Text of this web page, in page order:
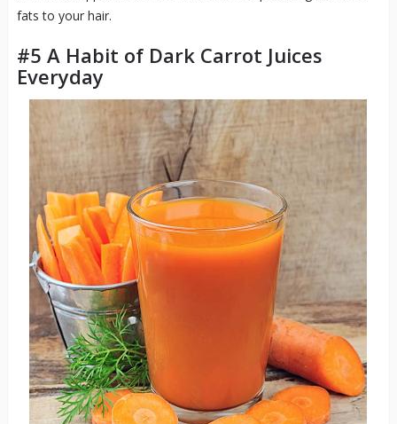
fats to your hair.
#5 A Habit of Dark Carrot Juices
Everyday